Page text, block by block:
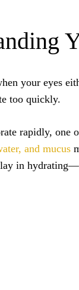
your eyes
too quickly.
rapidly, one
and mucus
in